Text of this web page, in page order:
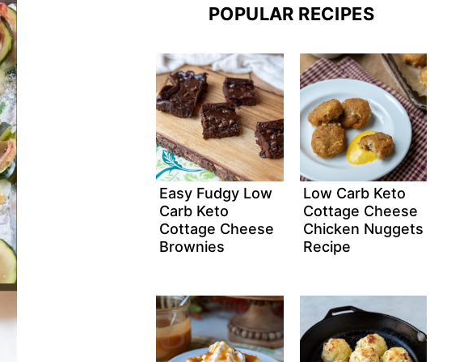
POPULAR RECIPES
Easy Fudgy Low
Carb Keto
Cottage Cheese
Brownies
Low Carb Keto
Cottage Cheese
Chicken Nuggets
Recipe